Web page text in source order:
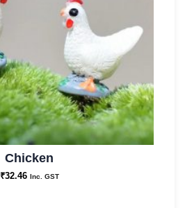
Chicken
₹32.46 Inc. GST